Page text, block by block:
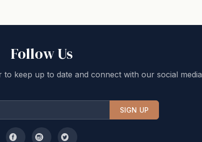
Follow Us
keep up to date and connect with our social media
SIGN UP